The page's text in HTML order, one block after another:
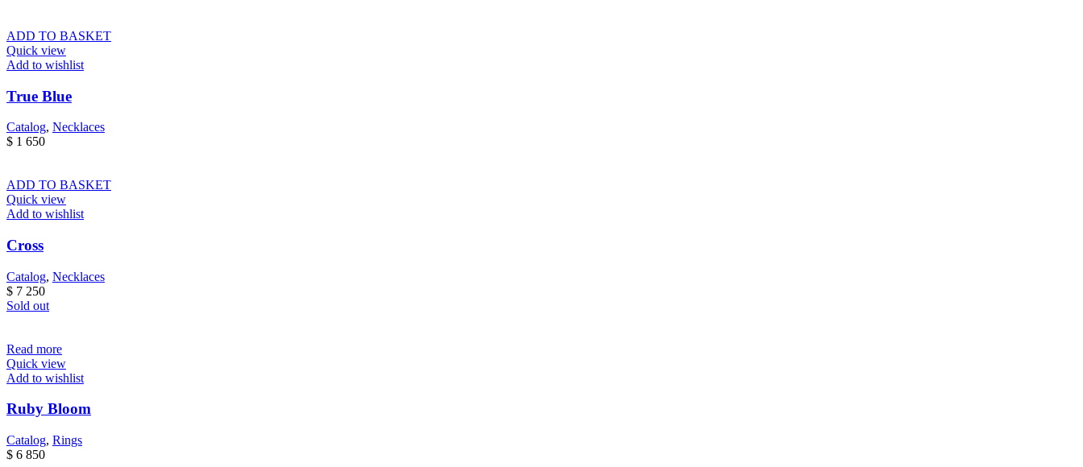
ADD TO BASKET
Quick view
Add to wishlist
True Blue
Catalog, Necklaces
$ 1 650
ADD TO BASKET
Quick view
Add to wishlist
Cross
Catalog, Necklaces
$ 7 250
Sold out
Read more
Quick view
Add to wishlist
Ruby Bloom
Catalog, Rings
$ 6 850